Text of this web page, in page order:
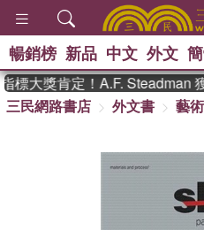
熱搜
孩：
暢銷榜 新品 中文 外文
大獎肯定！A.F. Steadman
三民網路書店
外文書 藝